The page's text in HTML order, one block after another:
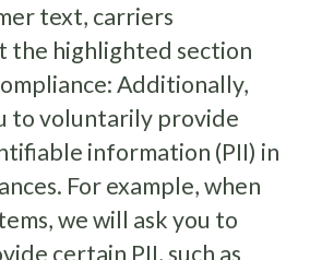
text, carriers
the highlighted section
Additionally,
to voluntarily provide
information (PII) in
For example, when
we will ask you to
certain PII, such as